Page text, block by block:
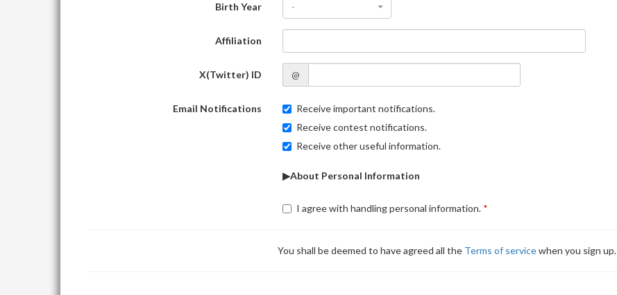
Birth Year -
Affiliation
X(Twitter) ID @
Email Notifications
Receive important notifications.
Receive contest notifications.
Receive other useful information.
▶About Personal Information
I agree with handling personal information.
You shall be deemed to have agreed all the Terms of servicewhen you sign up.